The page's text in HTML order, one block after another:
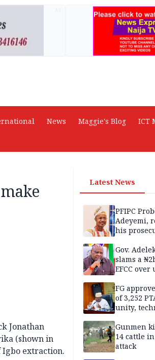
News Maggie's Blog ICT
Jonathan
(shown in
Igbo extraction.
Latest News
PFIPC
Adeyemi,
his
Gov.
slams a
EFCC
FG
of 3,252
unity,
Gunmen
14 cattle
attack